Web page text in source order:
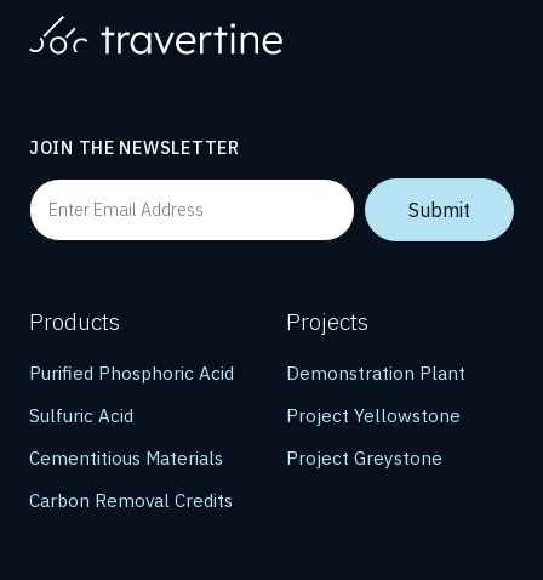
JOIN THE NEWSLETTER
Products
Purified Phosphoric Acid
Sulfuric Acid
Cementitious Materials
Carbon Removal Credits
Projects
Demonstration Plant
Project Yellowstone
Project Greystone